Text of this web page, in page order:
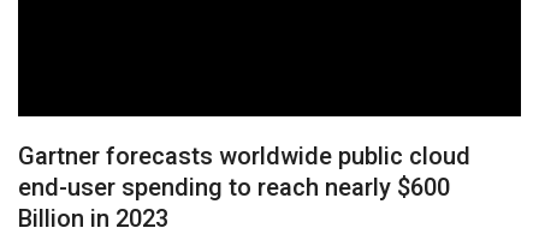
Gartner forecasts worldwide public cloud
end-user spending to reach nearly $600
Billion in 2023